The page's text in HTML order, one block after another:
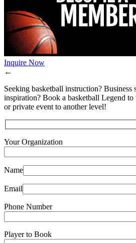
Inquire Now
←
Seeking basketball instruction? Business
inspiration? Book a basketball Legend
or private event to another level!
Your Organization
Name
Email
Phone Number
Player to Book